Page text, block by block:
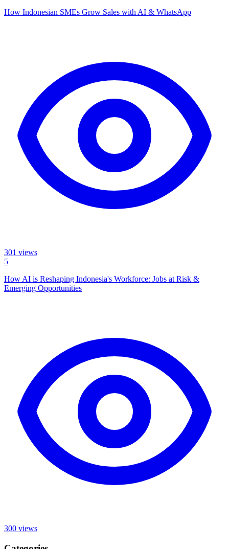
How Indonesian SMEs Grow Sales with AI & WhatsApp
301 views
5
How AI is Reshaping Indonesia's Workforce: Jobs at Risk &
Emerging Opportunities
300 views